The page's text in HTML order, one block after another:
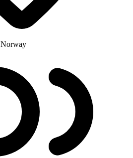
Norway